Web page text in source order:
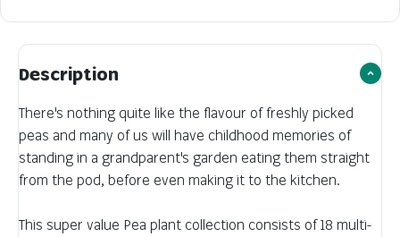
Description
There's nothing quite like the flavour of freshly picked
peas and many of us will have childhood memories of
standing in a grandparent's garden eating them straight
from the pod, before even making it to the kitchen.
This super value Pea plant collection consists of 18 multi-